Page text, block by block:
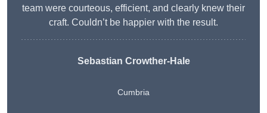
team were courteous, efficient, and clearly knew their
craft. Couldn’t be happier with the result.
Sebastian Crowther-Hale
Cumbria